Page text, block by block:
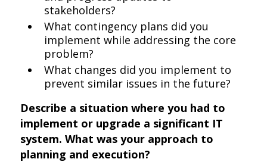
stakeholders?
What contingency plans did you
implement while addressing the core
problem?
What changes did you implement to
prevent similar issues in the future?
Describe a situation where you had to
implement or upgrade a significant IT
system. What was your approach to
planning and execution?